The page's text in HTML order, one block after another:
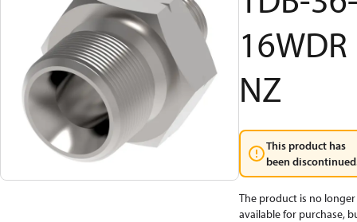
16WDR
NZ
This product has
been
The product is no longer
available for purchase,